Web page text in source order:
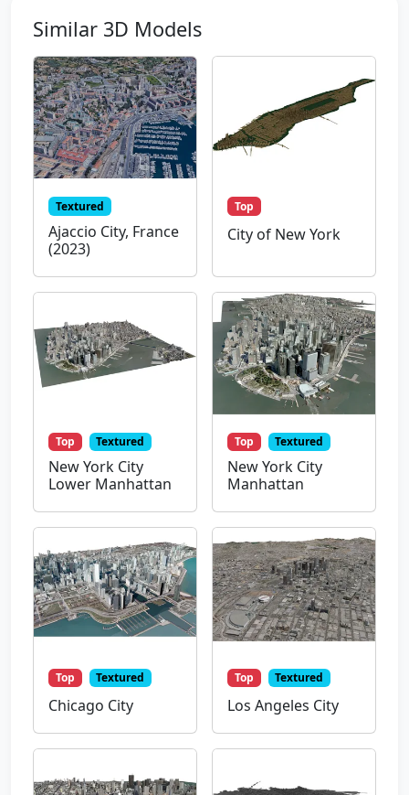
Similar 3D Models
Textured
Ajaccio City, France
(2023)
Top
City of New York
Top Textured
New York City
Lower Manhattan
Top Textured
New York City
Manhattan
Top Textured
Chicago City
Top Textured
Los Angeles City